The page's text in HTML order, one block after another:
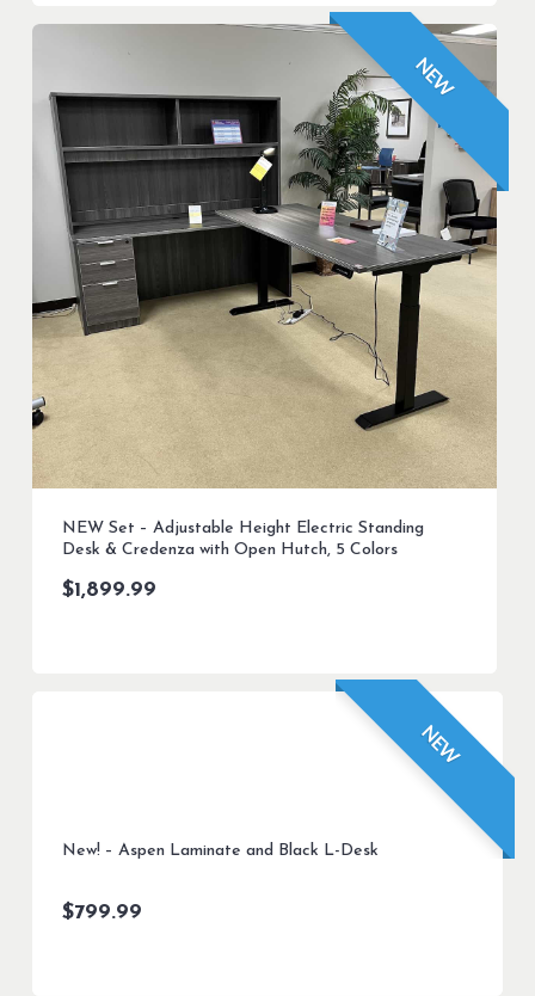
NEW
NEW Set – Adjustable Height Electric Standing
Desk & Credenza with Open Hutch, 5 Colors
$1,899.99
NEW
New! – Aspen Laminate and Black L-Desk
$799.99